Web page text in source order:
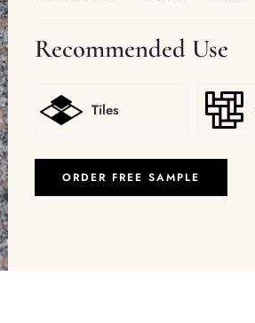
Recommended Use
Tiles
ORDER FREE SAMPLE